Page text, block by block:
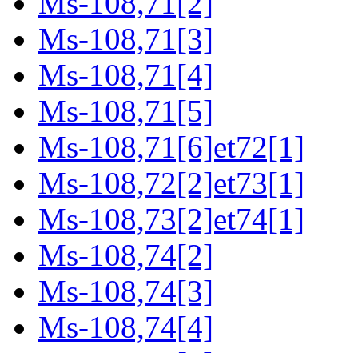
Ms-108,71[3]
Ms-108,71[4]
Ms-108,71[5]
Ms-108,71[6]et72[1]
Ms-108,72[2]et73[1]
Ms-108,73[2]et74[1]
Ms-108,74[2]
Ms-108,74[3]
Ms-108,74[4]